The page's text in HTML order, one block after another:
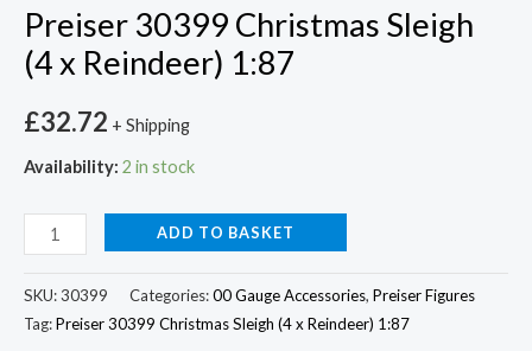
Preiser 30399 Christmas Sleigh
(4 x Reindeer) 1:87
£32.72 + Shipping
Availability: 2 in stock
ADD TO BASKET
SKU:30399 Categories:00 Gauge Accessories, Preiser Figures
Tag:Preiser 30399 Christmas Sleigh (4 x Reindeer) 1:87